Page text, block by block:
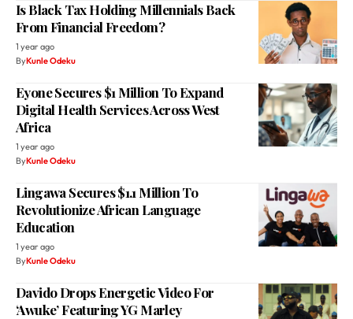
Is Black Tax Holding Millennials Back
From Financial Freedom?
1 year ago
ByKunle Odeku
Eyone Secures $1 Million To Expand
Digital Health Services Across West
Africa
1 year ago
ByKunle Odeku
Lingawa Secures $1.1 Million To
Revolutionize African Language
Education
1 year ago
ByKunle Odeku
Davido Drops Energetic Video For
‘Awuke’ Featuring YG Marley